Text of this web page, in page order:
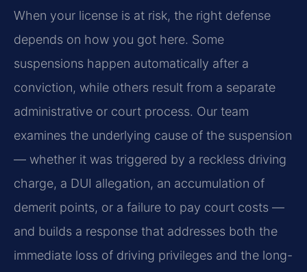
When your license is at risk, the right defense
depends on how you got here. Some
suspensions happen automatically after a
conviction, while others result from a separate
administrative or court process. Our team
examines the underlying cause of the suspension
— whether it was triggered by a reckless driving
charge, a DUI allegation, an accumulation of
demerit points, or a failure to pay court costs —
and builds a response that addresses both the
immediate loss of driving privileges and the long-